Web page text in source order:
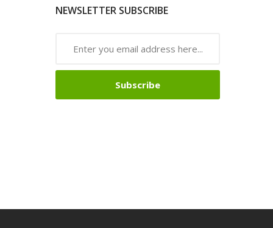
NEWSLETTER SUBSCRIBE
Subscribe